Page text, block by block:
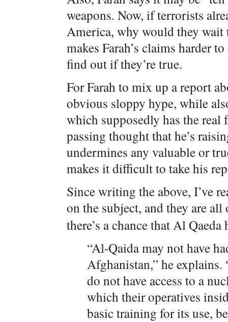
weapons. Now, if terrorists
America, why would they wait
makes Farah’s claims harder
find out if they’re true.
For Farah to mix up a report
obvious sloppy hype, while
which supposedly has the real
passing thought that he’s
undermines any valuable or
makes it difficult to take his
Since writing the above, I’ve
on the subject, and they are
there’s a chance that Al Qaeda
“Al-Qaida may not have
Afghanistan,” he
do not have access to a
which their operatives
basic training for its use,